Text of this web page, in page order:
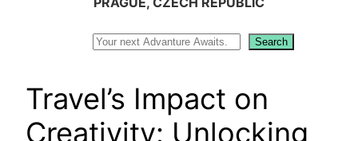
Search
Travel’s Impact on
Creativity: Unlocking